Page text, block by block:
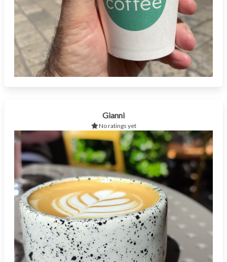
Gianni
No ratings yet